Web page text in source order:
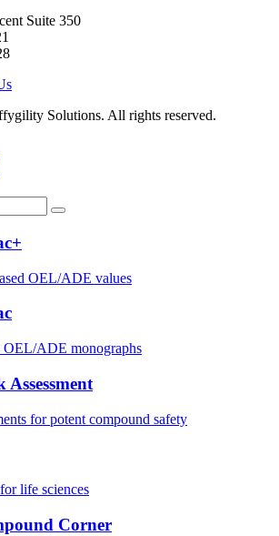
Suite 350
Solutions. All rights reserved.
OEL/ADE values
OEL/ADE monographs
for potent compound safety
life sciences
Corner